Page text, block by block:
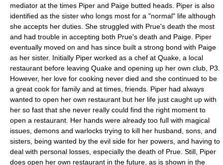
mediator at the times Piper and Paige butted heads. Piper is also
identified as the sister who longs most for a "normal" life although
she accepts her duties. She struggled with Prue's death the most
and had trouble in accepting both Prue's death and Paige. Piper
eventually moved on and has since built a strong bond with Paige
as her sister. Initially Piper worked as a chef at Quake, a local
restaurant before leaving Quake and opening up her own club, P3.
However, her love for cooking never died and she continued to be
a great cook for family and at times, friends. Piper had always
wanted to open her own restaurant but her life just caught up with
her so fast that she never really could find the right moment to
open a restaurant. Her hands were already too full with magical
issues, demons and warlocks trying to kill her husband, sons, and
sisters, being wanted by the evil side for her powers, and having to
deal with personal losses, especially the death of Prue. Still, Piper
does open her own restaurant in the future, as is shown in the